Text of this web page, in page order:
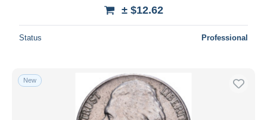
± $12.62
Status Professional
New